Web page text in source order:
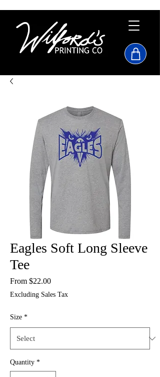
Eagles Soft Long Sleeve
Tee
From $22.00Sale
Excluding Sales Tax
Size *
Quantity *